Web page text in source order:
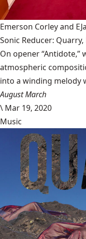
Emerson Corley and
Sonic Reducer:
On opener “Antidote,”
atmospheric
into a winding melody
August March
\ Mar 19, 2020
Music